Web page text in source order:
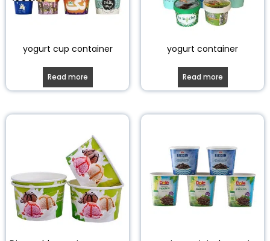
yogurt cup container
Read more
yogurt container
Read more